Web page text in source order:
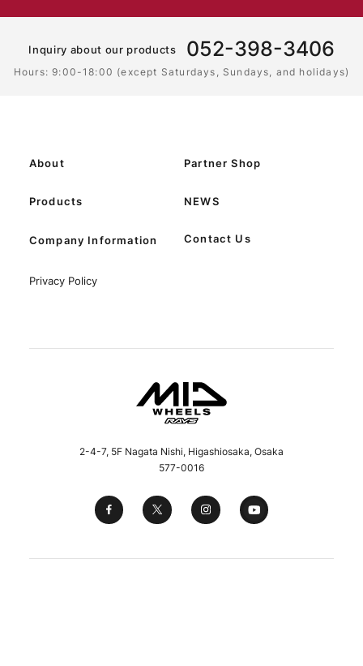
Inquiry about our products
Hours: 9:00-18:00 (except Saturdays, Sundays, and holidays)
052-398-3406
2-4-7, 5F Nagata Nishi, Higashiosaka, Osaka
577-0016
Products
Company Information
NEWS
Contact Us
Privacy Policy
About Partner Shop